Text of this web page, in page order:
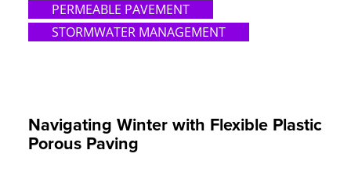
PERMEABLE PAVEMENT
STORMWATER MANAGEMENT
Navigating Winter with Flexible Plastic
Porous Paving